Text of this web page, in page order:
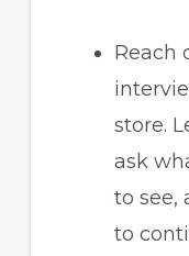
Reach
store.
ask
to see,
to